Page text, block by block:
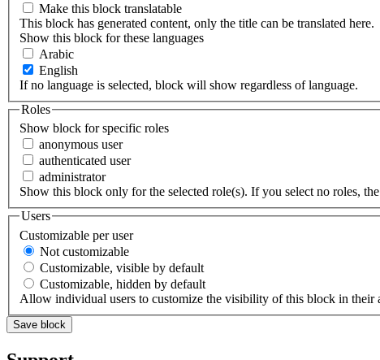
Make this block translatable
This block has generated content, only the title can be translated here.
Show this block for these languages
Arabic
English
If no language is selected, block will show regardless of language.
Roles
Show block for specific roles
anonymous user
authenticated user
administrator
Show this block only for the selected role(s). If you select no roles,
Users
Customizable per user
Not customizable
Customizable, visible by default
Customizable, hidden by default
Allow individual users to customize the visibility of this block in their